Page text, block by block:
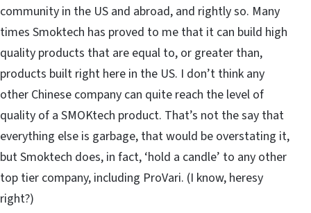
community in the US and abroad, and rightly so. Many
times Smoktech has proved to me that it can build high
quality products that are equal to, or greater than,
products built right here in the US. I don’t think any
other Chinese company can quite reach the level of
quality of a SMOKtech product. That’s not the say that
everything else is garbage, that would be overstating it,
but Smoktech does, in fact, ‘hold a candle’ to any other
top tier company, including ProVari. (I know, heresy
right?)